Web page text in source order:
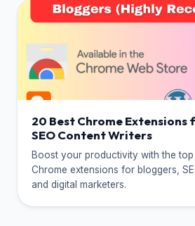
20 Best Chrome Extensions
SEO Content Writers
Boost your productivity with the
Chrome extensions for bloggers,
and digital marketers.